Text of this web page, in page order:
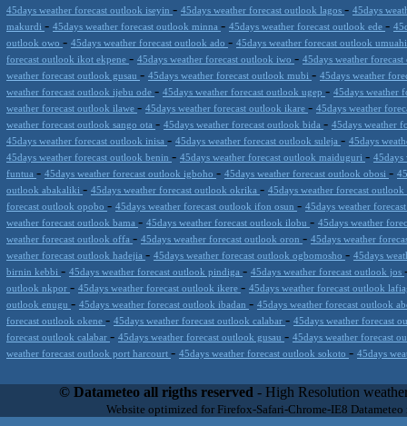
45days weather forecast outlook iseyin - 45days weather forecast outlook lagos - 45days
makurdi - 45days weather forecast outlook minna - 45days weather forecast outlook ede -
outlook owo - 45days weather forecast outlook ado - 45days weather forecast outlook
forecast outlook ikot ekpene - 45days weather forecast outlook iwo - 45days weather
weather forecast outlook gusau - 45days weather forecast outlook mubi - 45days weather
weather forecast outlook ijebu ode - 45days weather forecast outlook ugep - 45days weather
weather forecast outlook ilawe - 45days weather forecast outlook ikare - 45days weather
weather forecast outlook sango ota - 45days weather forecast outlook bida - 45days weather
45days weather forecast outlook inisa - 45days weather forecast outlook suleja - 45days
45days weather forecast outlook benin - 45days weather forecast outlook maiduguri - 45days
funtua - 45days weather forecast outlook igboho - 45days weather forecast outlook obosi -
outlook abakaliki - 45days weather forecast outlook okrika - 45days weather forecast
forecast outlook opobo - 45days weather forecast outlook ifon osun - 45days weather
weather forecast outlook bama - 45days weather forecast outlook ilobu - 45days weather
weather forecast outlook offa - 45days weather forecast outlook oron - 45days weather
weather forecast outlook hadejia - 45days weather forecast outlook ogbomosho - 45days
birnin kebbi - 45days weather forecast outlook pindiga - 45days weather forecast outlook jos
outlook nkpor - 45days weather forecast outlook ikere - 45days weather forecast outlook
outlook enugu - 45days weather forecast outlook ibadan - 45days weather forecast outlook
forecast outlook okene - 45days weather forecast outlook calabar - 45days weather forecast
forecast outlook calabar - 45days weather forecast outlook gusau - 45days weather forecast
weather forecast outlook port harcourt - 45days weather forecast outlook sokoto - 45days
scalable, from the simple xml application or CSV feed working on
environments but can easily integrated with third-party
located in Italy operating since 2000 with an international focus
© Datameteo all rigths reserved - High Resolution
Website optimized for Firefox-Safari-Chrome-IE8